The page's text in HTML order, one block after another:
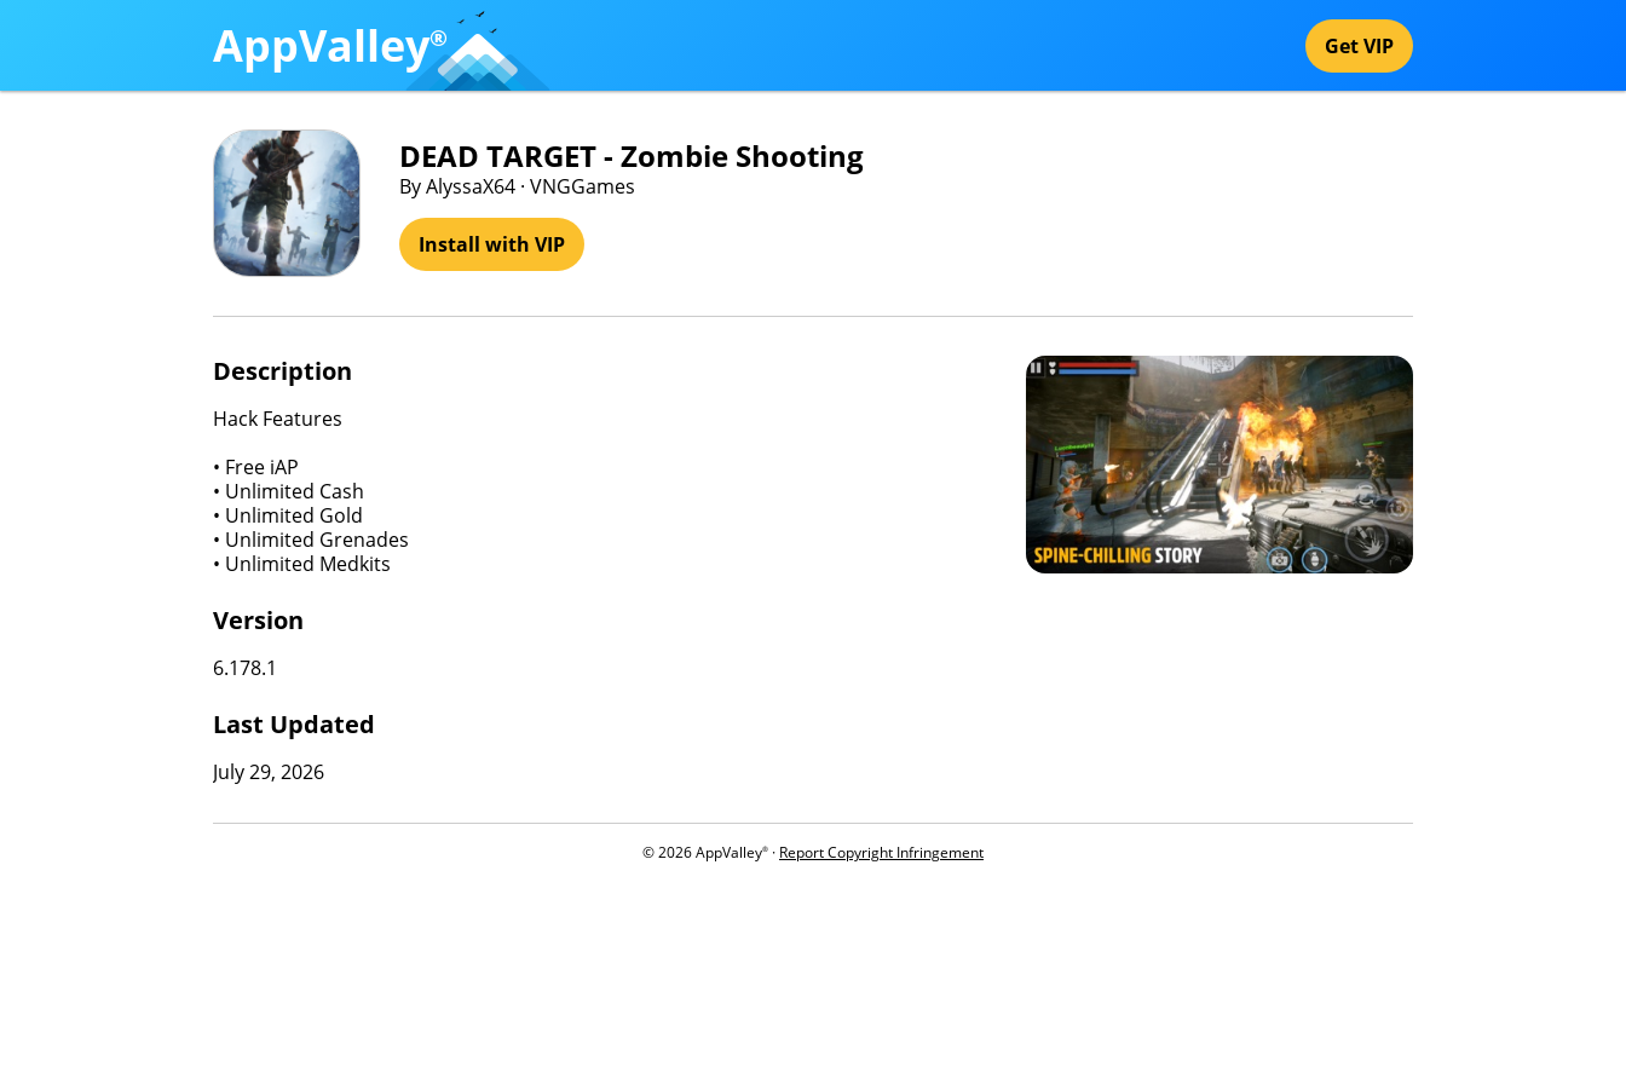
AppValley® Get VIP
DEAD TARGET - Zombie Shooting
By AlyssaX64 · VNGGames
Install with VIP
Description
Hack Features
• Free iAP
• Unlimited Cash
• Unlimited Gold
• Unlimited Grenades
• Unlimited Medkits
Version
6.178.1
Last Updated
July 29, 2026
© 2026 AppValley® · Report Copyright Infringement